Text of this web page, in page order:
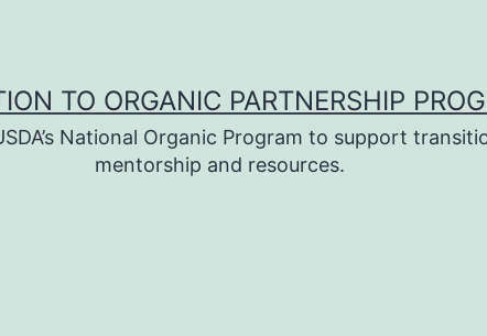
TO ORGANIC PARTNERSHIP
National Organic Program to support
mentorship and resources.